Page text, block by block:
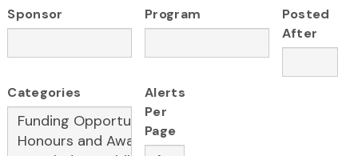
Sponsor Program
Posted
After
Categories
Alerts
Per
Page